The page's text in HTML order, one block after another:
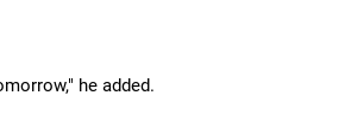
he added.